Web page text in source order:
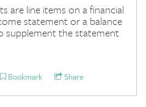
are line items on a financial
statement or a balance
supplement the statement
Bookmark Share